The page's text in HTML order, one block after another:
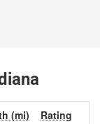
(mi) Rating